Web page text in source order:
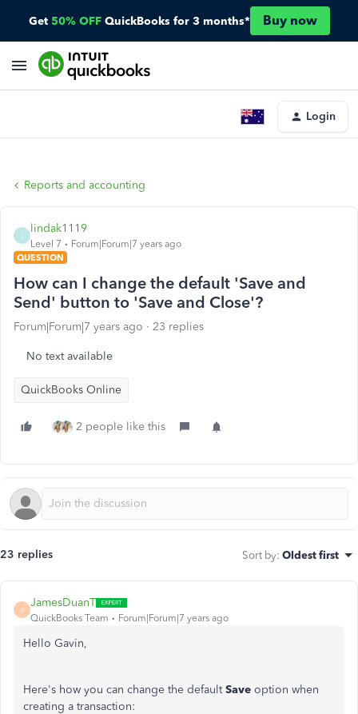
Get 50% OFF QuickBooks for 3 months* Buy now
Login
Reports and accounting
lindak1119
Level 7
Forum|Forum|7 years ago
QUESTION
How can I change the default 'Save and
Send' button to 'Save and Close'?
Forum|Forum|7 years ago 23 replies
No text available
QuickBooks Online
2 people like this
23 replies Sort by: Oldest first
J
JamesDuanT
QuickBooks Team Forum|Forum|7 years ago
Hello Gavin,
Here's how you can change the defaultSave option when
creating a transaction: